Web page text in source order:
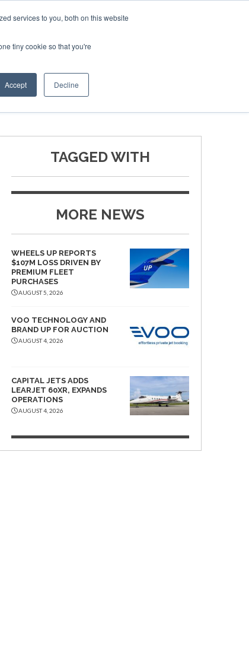
services to you, both on this website
tiny cookie so that you're
Accept Decline
EVENTS
TAGGED WITH
MORE NEWS
WHEELS UP REPORTS
$107M LOSS DRIVEN BY
PREMIUM FLEET
PURCHASES
AUGUST 5, 2026
VOO TECHNOLOGY AND
BRAND UP FOR AUCTION
AUGUST 4, 2026
CAPITAL JETS ADDS
LEARJET 60XR, EXPANDS
OPERATIONS
AUGUST 4, 2026